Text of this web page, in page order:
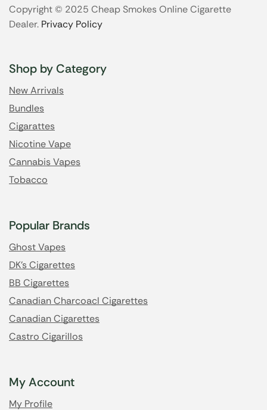
Copyright © 2025 Cheap Smokes Online Cigarette
Dealer. Privacy Policy
Shop by Category
New Arrivals
Bundles
Cigarattes
Nicotine Vape
Cannabis Vapes
Tobacco
Popular Brands
Ghost Vapes
DK's Cigarettes
BB Cigarettes
Canadian Charcoacl Cigarettes
Canadian Cigarettes
Castro Cigarillos
My Account
My Profile